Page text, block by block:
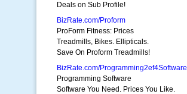
Deals on Sub Profile!
BizRate.com/Proform
ProForm Fitness: Prices
Treadmills, Bikes. Ellipticals.
Save On Proform Treadmills!
BizRate.com/Programming2ef4Software
Programming Software
Software You Need. Prices You Like.